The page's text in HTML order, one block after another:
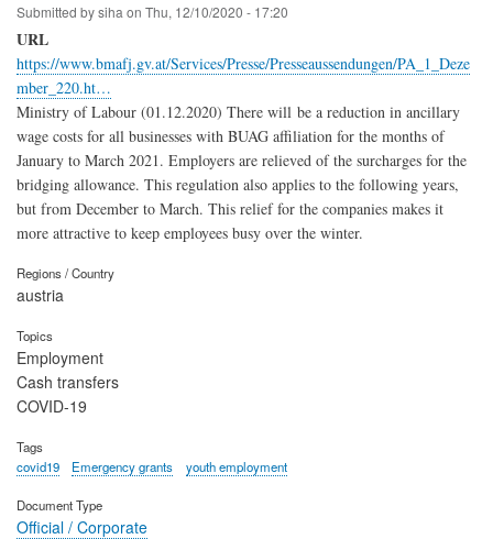
Submitted bysiha on Thu, 12/10/2020 - 17:20
URL
https://www.bmafj.gv.at/Services/Presse/Presseaussendungen/PA_1_Deze
mber_220.ht…
Ministry of Labour (01.12.2020) There will be a reduction in ancillary
wage costs for all businesses with BUAG affiliation for the months of
January to March 2021. Employers are relieved of the surcharges for the
bridging allowance. This regulation also applies to the following years,
but from December to March. This relief for the companies makes it
more attractive to keep employees busy over the winter.
Regions / Country
austria
Topics
Employment
Cash transfers
COVID-19
Tags
covid19
Emergency grants youth employment
Document Type
Official / Corporate